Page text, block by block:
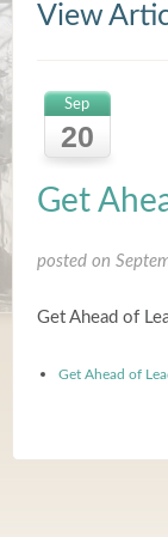
View
Sep
20
Get
posted on
Get Ahead of
Get Ahead of